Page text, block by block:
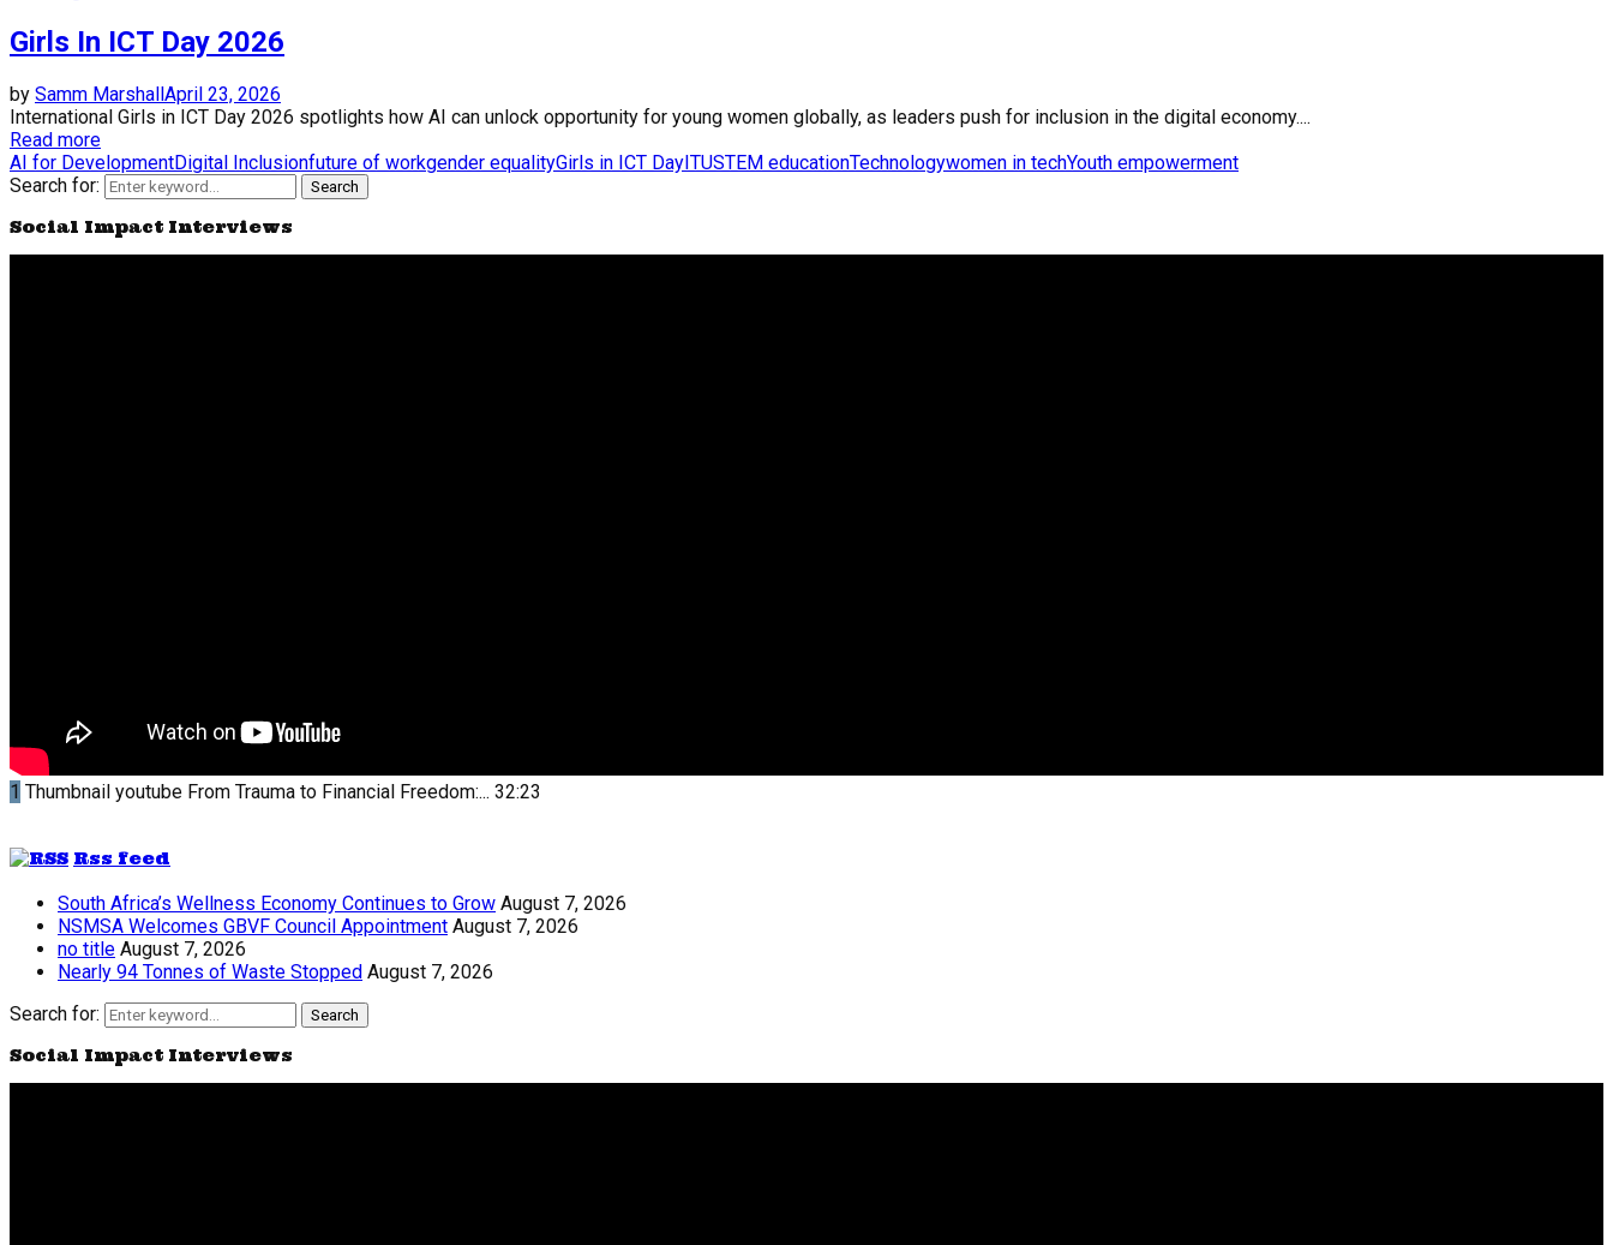
Girls In ICT Day 2026
by Samm MarshallApril 23, 2026
International Girls in ICT Day 2026 spotlights how AI can unlock opportunity for young women globally, as leaders push for inclusion in the digital economy....
Read more
AI for DevelopmentDigital Inclusionfuture of workgender equalityGirls in ICT DayITUSTEM educationTechnologywomen in techYouth empowerment
Search for:
Search
Social Impact Interviews
1 Thumbnail youtube From Trauma to Financial Freedom:... 32:23
Rss feed
South Africa’s Wellness Economy Continues to Grow August 7, 2026
NSMSA Welcomes GBVF Council Appointment August 7, 2026
no title August 7, 2026
Nearly 94 Tonnes of Waste Stopped August 7, 2026
Search for:
Search
Social Impact Interviews